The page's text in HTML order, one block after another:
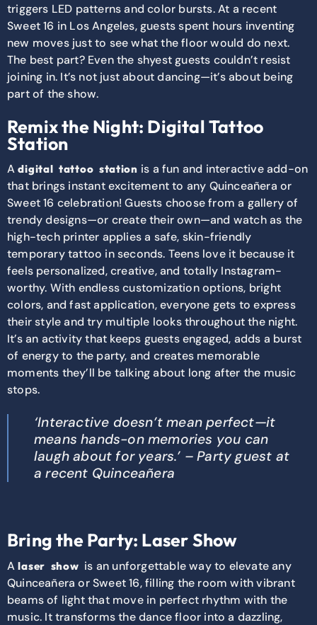
triggers LED patterns and color bursts. At a recent
Sweet 16 in Los Angeles, guests spent hours inventing
new moves just to see what the floor would do next.
The best part? Even the shyest guests couldn’t resist
joining in. It’s not just about dancing—it’s about being
part of the show.
Remix the Night: Digital Tattoo
Station
Adigital tattoo station is a fun and interactive add-on
that brings instant excitement to any Quinceañera or
Sweet 16 celebration! Guests choose from a gallery of
trendy designs—or create their own—and watch as the
high-tech printer applies a safe, skin-friendly
temporary tattoo in seconds. Teens love it because it
feels personalized, creative, and totally Instagram-
worthy. With endless customization options, bright
colors, and fast application, everyone gets to express
their style and try multiple looks throughout the night.
It’s an activity that keeps guests engaged, adds a burst
of energy to the party, and creates memorable
moments they’ll be talking about long after the music
stops.
‘Interactive doesn’t mean perfect—it
means hands-on memories you can
laugh about for years.’ – Party guest at
a recent Quinceañera
Bring the Party: Laser Show
Alaser show is an unforgettable way to elevate any
Quinceañera or Sweet 16, filling the room with vibrant
beams of light that move in perfect rhythm with the
music. It transforms the dance floor into a dazzling,